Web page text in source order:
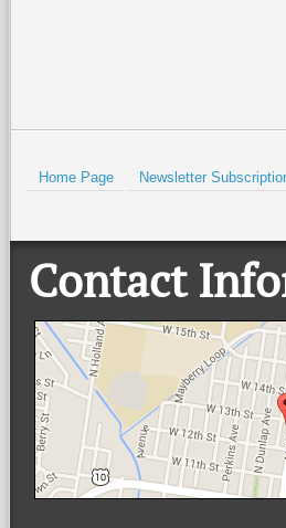
Home Page Newsletter
Contact